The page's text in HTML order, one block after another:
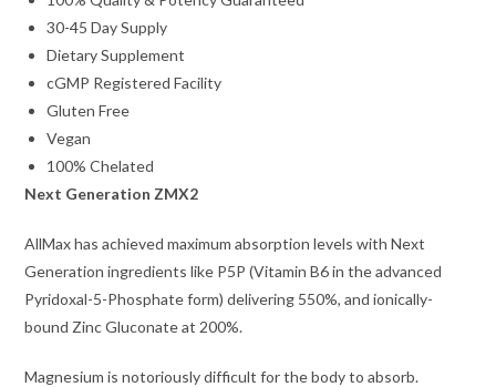
30-45 Day Supply
Dietary Supplement
cGMP Registered Facility
Gluten Free
Vegan
100% Chelated
Next Generation ZMX2
AllMax has achieved maximum absorption levels with Next
Generation ingredients like P5P (Vitamin B6 in the advanced
Pyridoxal-5-Phosphate form) delivering 550%, and ionically-
bound Zinc Gluconate at 200%.
Magnesium is notoriously difficult for the body to absorb.